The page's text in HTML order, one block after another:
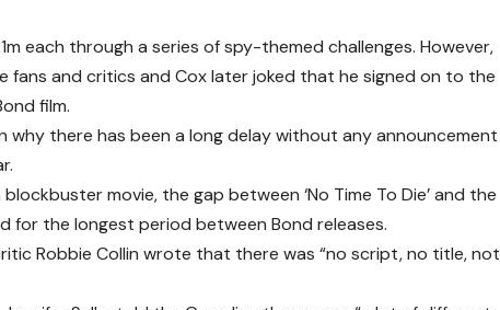
each through a series of spy-themed challenges. However,
fans and critics and Cox later joked that he signed on to the
film.
why there has been a long delay without any announcement
movie, the gap between ‘No Time To Die’ and the
for the longest period between Bond releases.
Robbie Collin wrote that there was “no script, no title, not